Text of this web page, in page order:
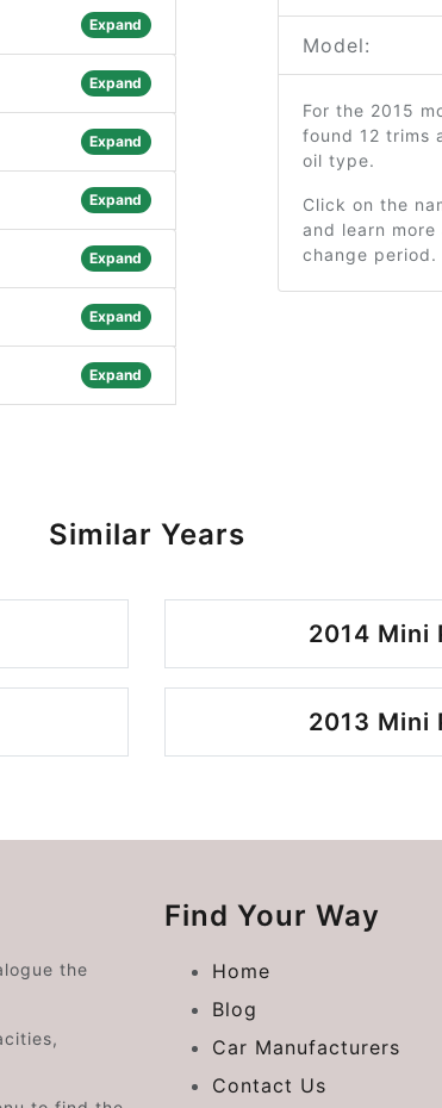
Expand
Expand
Expand
Expand
Expand
Expand
Expand
Model:
For the 2015
found 12 trims
oil type.
Click on the
and learn
change period.
Similar Years
2014 Mini
2013 Mini
the
Find Your Way
Home
Blog
Car Manufacturers
Contact Us